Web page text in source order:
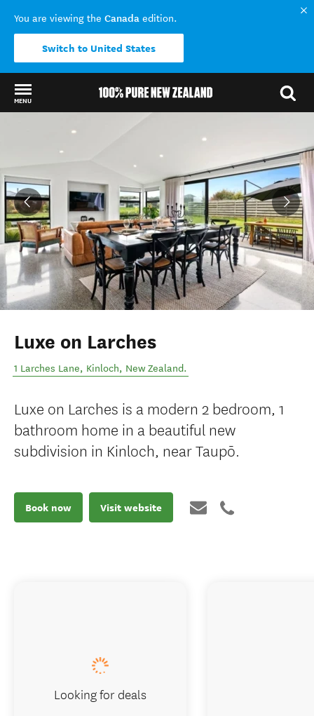
You are viewing the Canada edition.
Switch to United States
MENU
Back to my results
Luxe on Larches
1 Larches Lane, Kinloch, New Zealand.
Luxe on Larches is a modern 2 bedroom, 1
bathroom home in a beautiful new
subdivision in Kinloch, near Taupō.
Book now Visit website
Looking for deals